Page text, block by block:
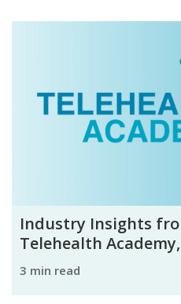
Industry Insights
Telehealth
3 min read